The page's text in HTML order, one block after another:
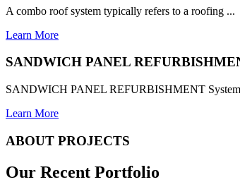
A combo roof system typically refers to a roofing ...
Learn More
SANDWICH PANEL
SANDWICH PANEL REFURBISHMENT System
Learn More
ABOUT PROJECTS
Our Recent Portfolio